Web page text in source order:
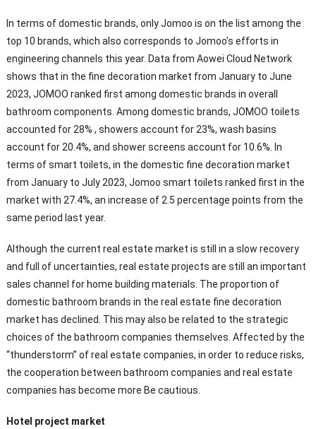
In terms of domestic brands, only Jomoo is on the list among the
top 10 brands, which also corresponds to Jomoo’s efforts in
engineering channels this year. Data from Aowei Cloud Network
shows that in the fine decoration market from January to June
2023, JOMOO ranked first among domestic brands in overall
bathroom components. Among domestic brands, JOMOO toilets
accounted for 28% , showers account for 23%, wash basins
account for 20.4%, and shower screens account for 10.6%. In
terms of smart toilets, in the domestic fine decoration market
from January to July 2023, Jomoo smart toilets ranked first in the
market with 27.4%, an increase of 2.5 percentage points from the
same period last year.
Although the current real estate market is still in a slow recovery
and full of uncertainties, real estate projects are still an important
sales channel for home building materials. The proportion of
domestic bathroom brands in the real estate fine decoration
market has declined. This may also be related to the strategic
choices of the bathroom companies themselves. Affected by the
“thunderstorm” of real estate companies, in order to reduce risks,
the cooperation between bathroom companies and real estate
companies has become more Be cautious.
Hotel project market